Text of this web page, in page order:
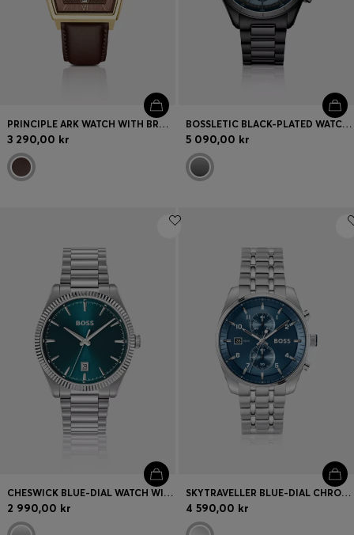
PRINCIPLE ARK WATCH WITH BROWN TEXTURED DIAL
3 290,00 kr
BOSSLETIC BLACK-PLATED WATCH WITH BLUE DIAL
5 090,00 kr
CHESWICK BLUE-DIAL WATCH WITH FLUTED BEZEL
2 990,00 kr
SKYTRAVELLER BLUE-DIAL CHRONOGRAPH WATCH WITH STEEL BRACELET
4 590,00 kr